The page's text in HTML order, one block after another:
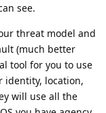
see.
threat model and
(much better
tool for you to use
identity, location,
will use all the